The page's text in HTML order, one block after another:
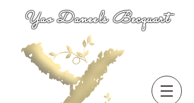
Yao Daneels Becquart